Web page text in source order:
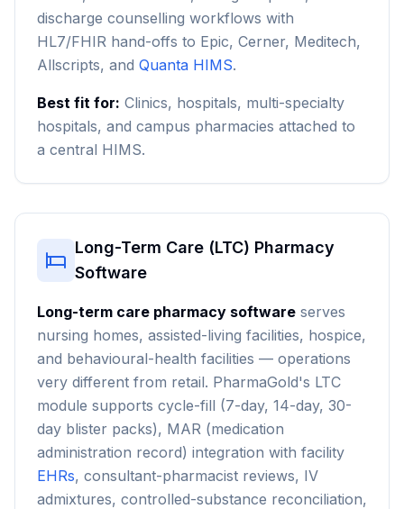
discharge counselling workflows with
HL7/FHIR hand-offs to Epic, Cerner, Meditech,
Allscripts, and Quanta HIMS.
Best fit for: Clinics, hospitals, multi-specialty
hospitals, and campus pharmacies attached to
a central HIMS.
Long-Term Care (LTC) Pharmacy
Software
Long-term care pharmacy software serves
nursing homes, assisted-living facilities, hospice,
and behavioural-health facilities — operations
very different from retail. PharmaGold's LTC
module supports cycle-fill (7-day, 14-day, 30-
day blister packs), MAR (medication
administration record) integration with facility
EHRs, consultant-pharmacist reviews, IV
admixtures, controlled-substance reconciliation,